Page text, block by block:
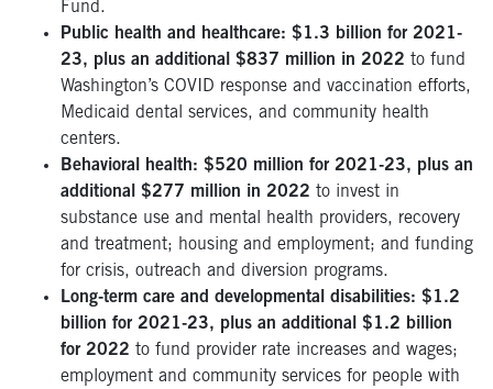
Fund.
Public health and healthcare: $1.3 billion for 2021-
23, plus an additional $837 million in 2022 to fund
Washington’s COVID response and vaccination efforts,
Medicaid dental services, and community health
centers.
Behavioral health: $520 million for 2021-23, plus an
additional $277 million in 2022 to invest in
substance use and mental health providers, recovery
and treatment; housing and employment; and funding
for crisis, outreach and diversion programs.
Long-term care and developmental disabilities: $1.2
billion for 2021-23, plus an additional $1.2 billion
for 2022 to fund provider rate increases and wages;
employment and community services for people with